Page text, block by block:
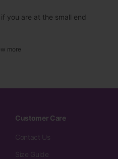
you are at the small end
more
Customer Care
Contact Us
Size Guide